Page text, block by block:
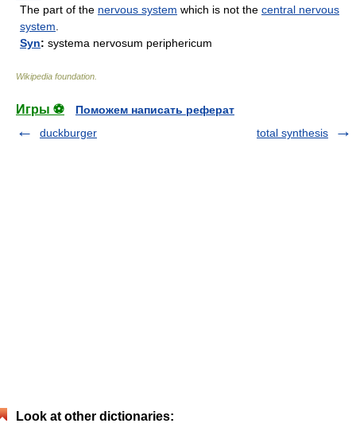
The part of the nervous system which is not the central nervous
system
Syn: systema nervosum periphericum
Wikipedia foundation
Игры ⚽
Поможем написать реферат
duckburger
total synthesis
Look at other dictionaries: